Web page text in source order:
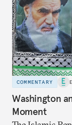
COMMENTARY
Washington
Moment